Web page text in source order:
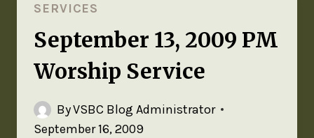
SERVICES
September 13, 2009 PM
Worship Service
ByVSBC Blog Administrator
September 16, 2009